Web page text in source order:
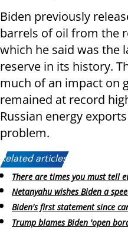
Biden previously
barrels of oil from the
which he said was the
reserve in its history.
much of an impact on
remained at record
Russian energy
problem.
Related articles:
There are times you must tell
Netanyahu wishes Biden a
Biden's first statement since
Trump blames Biden 'open